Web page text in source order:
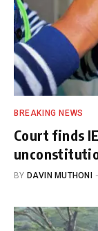
BREAKING NEWS
Court finds
BY DAVIN MUTHONI